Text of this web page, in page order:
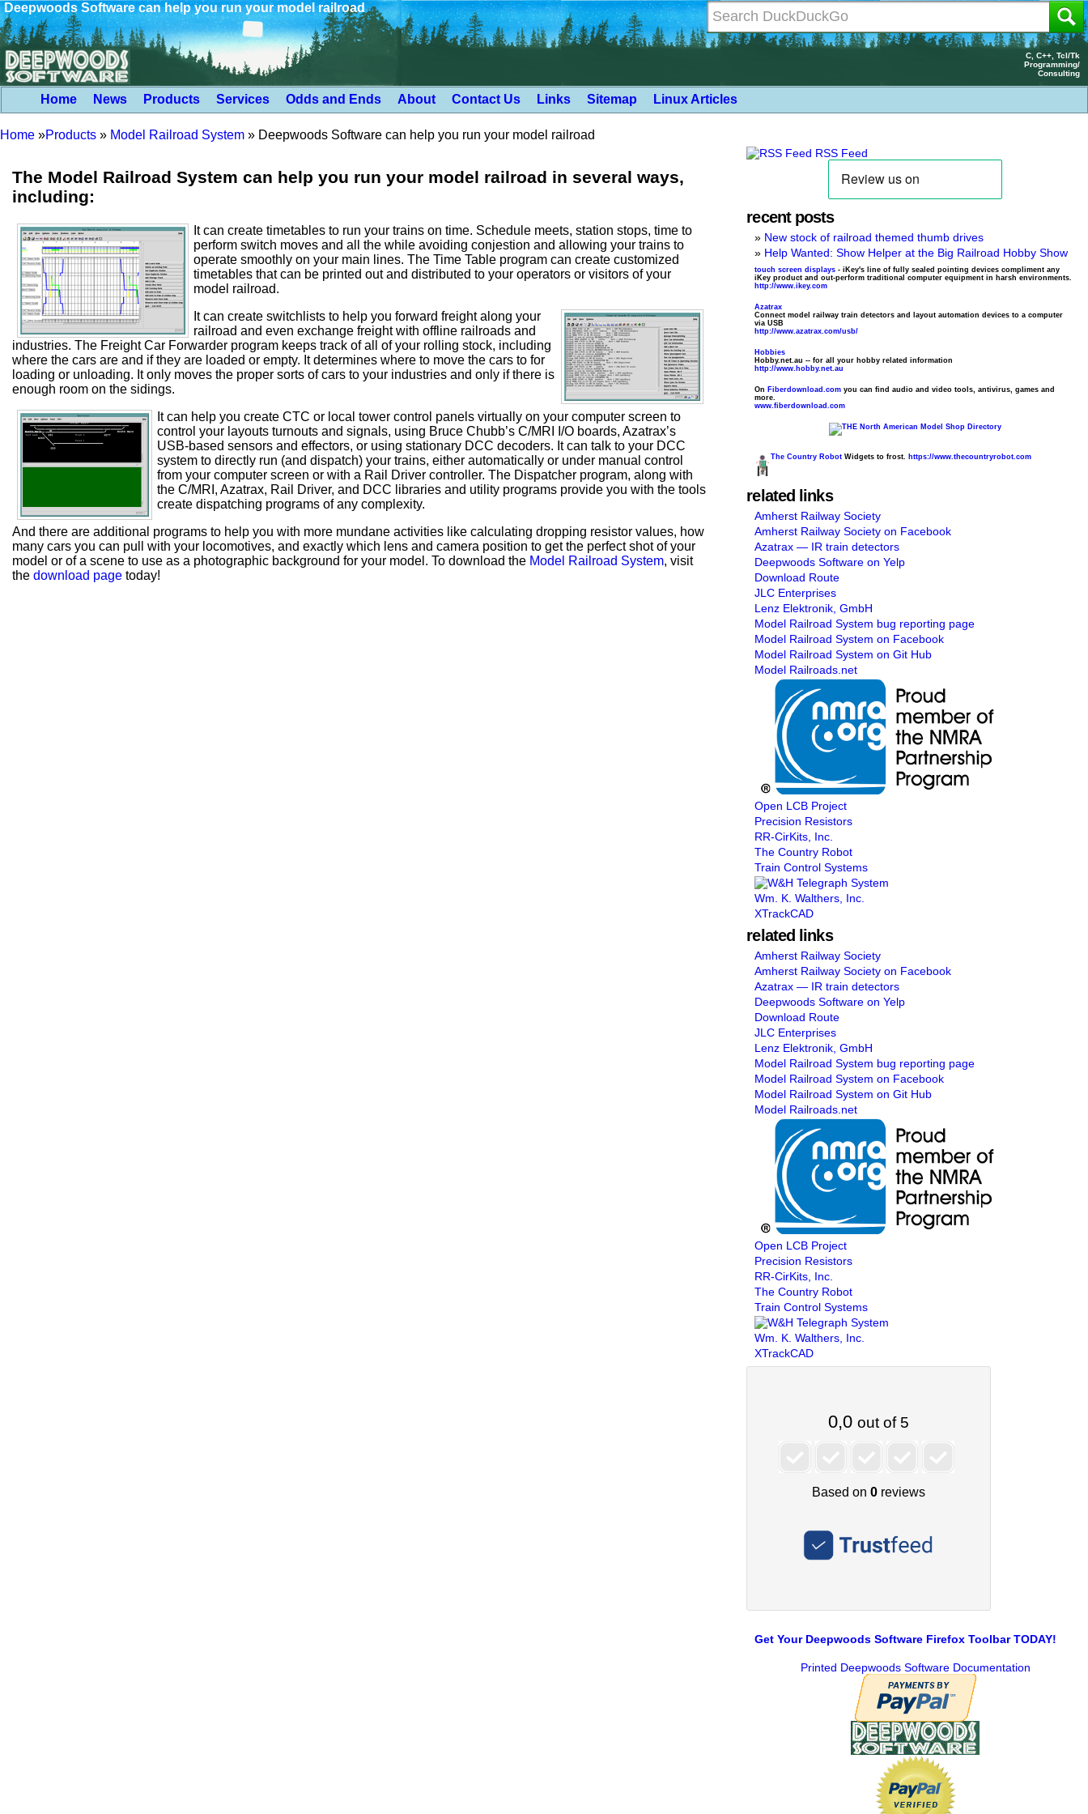
Deepwoods Software can help you run your model railroad
C, C++, Tcl/Tk
Programming/
Consulting
Home News Products Services Odds and Ends About Contact Us Links Sitemap Linux Articles
Home »Products » Model Railroad System » Deepwoods Software can help you run your model railroad
The Model Railroad System can help you run your model railroad in several ways,
including:
It can create timetables to run your trains on time. Schedule meets, station stops, time to
perform switch moves and all the while avoiding conjestion and allowing your trains to
operate smoothly on your main lines. The Time Table program can create customized
timetables that can be printed out and distributed to your operators or visitors of your
model railroad.
It can create switchlists to help you forward freight along your
railroad and even exchange freight with offline railroads and
industries. The Freight Car Forwarder program keeps track of all of your rolling stock, including
where the cars are and if they are loaded or empty. It determines where to move the cars to for
loading or unloading. It only moves the proper sorts of cars to your industries and only if there is
enough room on the sidings.
It can help you create CTC or local tower control panels virtually on your computer screen to
control your layouts turnouts and signals, using Bruce Chubb’s C/MRI I/O boards, Azatrax’s
USB-based sensors and effectors, or using stationary DCC decoders. It can talk to your DCC
system to directly run (and dispatch) your trains, either automatically or under manual control
from your computer screen or with a Rail Driver controller. The Dispatcher program, along with
the C/MRI, Azatrax, Rail Driver, and DCC libraries and utility programs provide you with the tools
create dispatching programs of any complexity.
And there are additional programs to help you with more mundane activities like calculating dropping resistor values, how
many cars you can pull with your locomotives, and exactly which lens and camera position to get the perfect shot of your
model or of a scene to use as a photographic background for your model. To download the Model Railroad System, visit
the download page today!
RSS Feed
recent posts
New stock of railroad themed thumb drives
Help Wanted: Show Helper at the Big Railroad Hobby Show
touch screen displays - iKey's line of fully sealed pointing devices compliment any
iKey product and out-perform traditional computer equipment in harsh environments.
http://www.ikey.com
Azatrax
Connect model railway train detectors and layout automation devices to a computer
via USB
http://www.azatrax.com/usb/
Hobbies
Hobby.net.au -- for all your hobby related information
http://www.hobby.net.au
On Fiberdownload.com you can find audio and video tools, antivirus, games and
more.
www.fiberdownload.com
The Country Robot Widgets to frost. https://www.thecountryrobot.com
related links
Amherst Railway Society
Amherst Railway Society on Facebook
Azatrax — IR train detectors
Deepwoods Software on Yelp
Download Route
JLC Enterprises
Lenz Elektronik, GmbH
Model Railroad System bug reporting page
Model Railroad System on Facebook
Model Railroad System on Git Hub
Model Railroads.net
Open LCB Project
Precision Resistors
RR-CirKits, Inc.
The Country Robot
Train Control Systems
Wm. K. Walthers, Inc.
XTrackCAD
related links
Amherst Railway Society
Amherst Railway Society on Facebook
Azatrax — IR train detectors
Deepwoods Software on Yelp
Download Route
JLC Enterprises
Lenz Elektronik, GmbH
Model Railroad System bug reporting page
Model Railroad System on Facebook
Model Railroad System on Git Hub
Model Railroads.net
Open LCB Project
Precision Resistors
RR-CirKits, Inc.
The Country Robot
Train Control Systems
Wm. K. Walthers, Inc.
XTrackCAD
Get Your Deepwoods Software Firefox Toolbar TODAY!
Printed Deepwoods Software Documentation